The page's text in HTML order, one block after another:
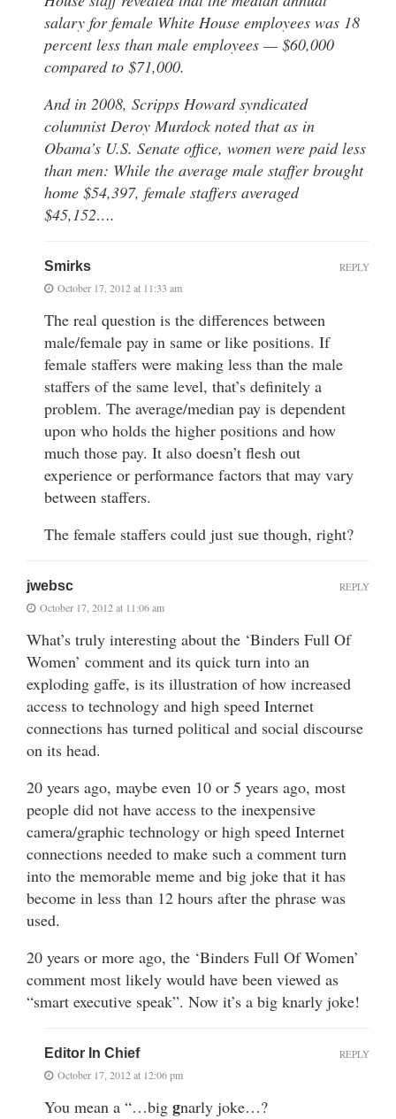
salary for female White House employees was 18
percent less than male employees — $60,000
compared to $71,000.
And in 2008, Scripps Howard syndicated
columnist Deroy Murdock noted that as in
Obama’s U.S. Senate office, women were paid less
than men: While the average male staffer brought
home $54,397, female staffers averaged
$45,152….
Smirks
October 17, 2012 at 11:33 am
The real question is the differences between
male/female pay in same or like positions. If
female staffers were making less than the male
staffers of the same level, that’s definitely a
problem. The average/median pay is dependent
upon who holds the higher positions and how
much those pay. It also doesn’t flesh out
experience or performance factors that may vary
between staffers.
The female staffers could just sue though, right?
REPLY
jwebsc
October 17, 2012 at 11:06 am
What’s truly interesting about the ‘Binders Full Of
Women’ comment and its quick turn into an
exploding gaffe, is its illustration of how increased
access to technology and high speed Internet
connections has turned political and social discourse
on its head.
20 years ago, maybe even 10 or 5 years ago, most
people did not have access to the inexpensive
camera/graphic technology or high speed Internet
connections needed to make such a comment turn
into the memorable meme and big joke that it has
become in less than 12 hours after the phrase was
used.
20 years or more ago, the ‘Binders Full Of Women’
comment most likely would have been viewed as
“smart executive speak”. Now it’s a big knarly joke!
REPLY
Editor In Chief
October 17, 2012 at 12:06 pm
You mean a “…big gnarly joke…?
REPLY